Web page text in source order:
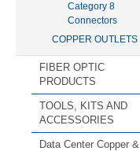
Category 8
Connectors
COPPER OUTLETS
FIBER OPTIC
PRODUCTS
TOOLS, KITS AND
ACCESSORIES
Data Center Copper &